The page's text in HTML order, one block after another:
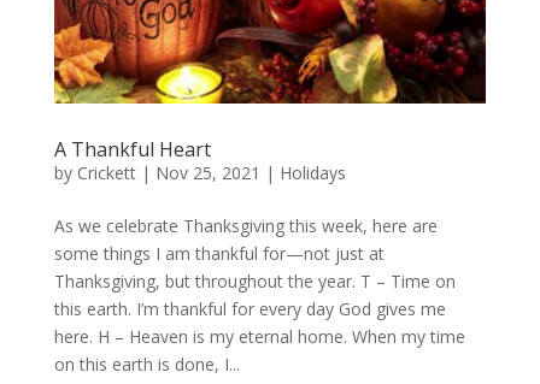
A Thankful Heart
by Crickett| Nov 25, 2021 | Holidays
As we celebrate Thanksgiving this week, here are
some things I am thankful for—not just at
Thanksgiving, but throughout the year. T – Time on
this earth. I’m thankful for every day God gives me
here. H – Heaven is my eternal home. When my time
on this earth is done, I...